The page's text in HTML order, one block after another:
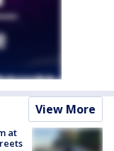
View More
at